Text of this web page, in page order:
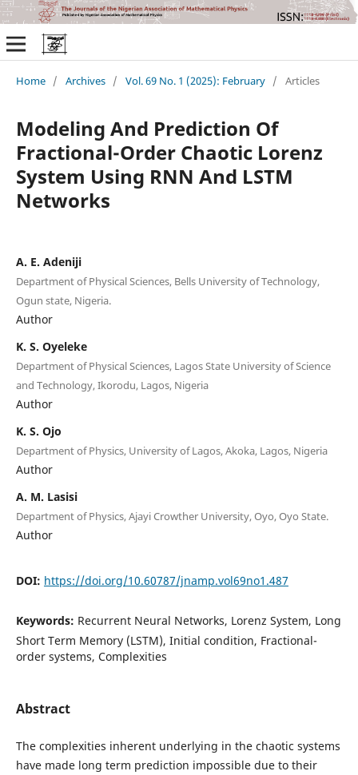
Home / Archives / Vol. 69 No. 1 (2025): February / Articles
Modeling And Prediction Of
Fractional-Order Chaotic Lorenz
System Using RNN And LSTM
Networks
A. E. Adeniji
Department of Physical Sciences, Bells University of Technology,
Ogun state, Nigeria.
Author
K. S. Oyeleke
Department of Physical Sciences, Lagos State University of Science
and Technology, Ikorodu, Lagos, Nigeria
Author
K. S. Ojo
Department of Physics, University of Lagos, Akoka, Lagos, Nigeria
Author
A. M. Lasisi
Department of Physics, Ajayi Crowther University, Oyo, Oyo State.
Author
DOI: https://doi.org/10.60787/jnamp.vol69no1.487
Keywords: Recurrent Neural Networks, Lorenz System, Long
Short Term Memory (LSTM), Initial condition, Fractional-
order systems, Complexities
Abstract
The complexities inherent underlying in the chaotic systems
have made long term prediction impossible due to their